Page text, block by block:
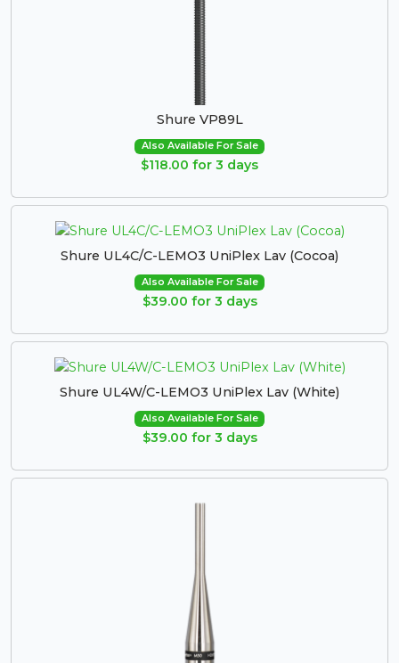
Shure VP89L
Also Available For Sale
$118.00 for 3 days
Shure UL4C/C-LEMO3 UniPlex Lav (Cocoa)
Also Available For Sale
$39.00 for 3 days
Shure UL4W/C-LEMO3 UniPlex Lav (White)
Also Available For Sale
$39.00 for 3 days